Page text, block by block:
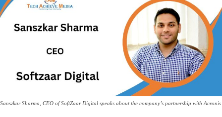
Sanszkar Sharma, CEO of SoftZaar Digital speaks about the company’s partnership with Acronis